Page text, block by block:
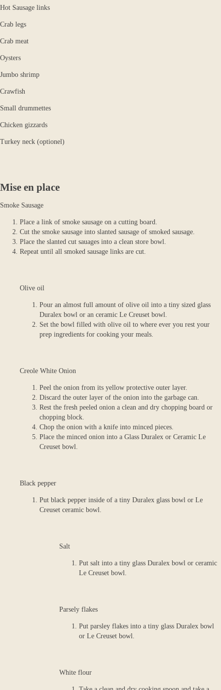
Hot Sausage links
Crab legs
Crab meat
Oysters
Jumbo shrimp
Crawfish
Small drummettes
Chicken gizzards
Turkey neck (optionel)
Mise en place
Smoke Sausage
Place a link of smoke sausage on a cutting board.
Cut the smoke sausage into slanted sausage of smoked sausage.
Place the slanted cut sauages into a clean store bowl.
Repeat until all smoked sausage links are cut.
Olive oil
Pour an almost full amount of olive oil into a tiny sized glass
Duralex bowl or an ceramic Le Creuset bowl.
Set the bowl filled with olive oil to where ever you rest your
prep ingredients for cooking your meals.
Creole White Onion
Peel the onion from its yellow protective outer layer.
Discard the outer layer of the onion into the garbage can.
Rest the fresh peeled onion a clean and dry chopping board or
chopping block.
Chop the onion with a knife into minced pieces.
Place the minced onion into a Glass Duralex or Ceramic Le
Creuset bowl.
Black pepper
Put black pepper inside of a tiny Duralex glass bowl or Le
Creuset ceramic bowl.
Salt
Put salt into a tiny glass Duralex bowl or ceramic
Le Creuset bowl.
Parsely flakes
Put parsley flakes into a tiny glass Duralex bowl
or Le Creuset bowl.
White flour